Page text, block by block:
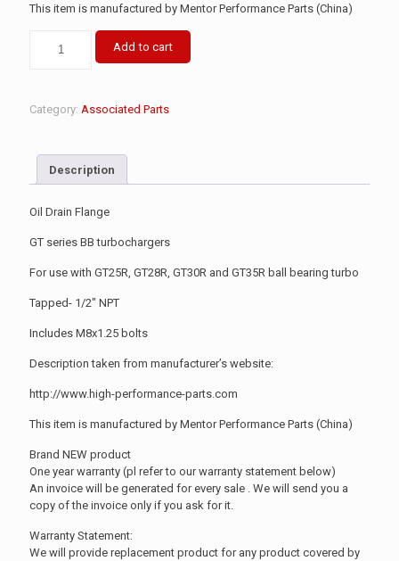
This item is manufactured by Mentor Performance Parts (China)
Add to cart
Category: Associated Parts
Description
Oil Drain Flange
GT series BB turbochargers
For use with GT25R, GT28R, GT30R and GT35R ball bearing turbo
Tapped- 1/2″ NPT
Includes M8x1.25 bolts
Description taken from manufacturer’s website:
http://www.high-performance-parts.com
This item is manufactured by Mentor Performance Parts (China)
Brand NEW product
One year warranty (pl refer to our warranty statement below)
An invoice will be generated for every sale . We will send you a
copy of the invoice only if you ask for it.
Warranty Statement:
We will provide replacement product for any product covered by